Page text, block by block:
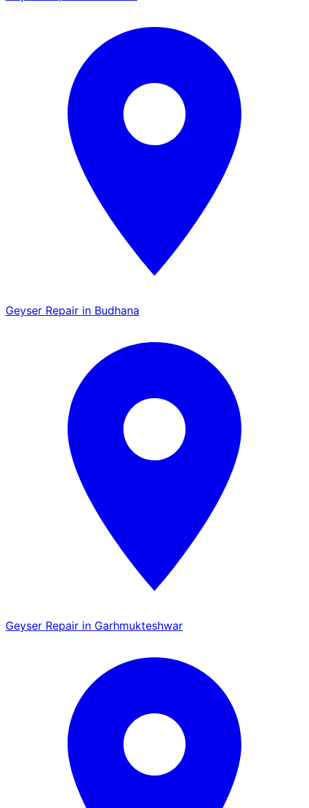
Geyser Repair in Budhana
Geyser Repair in Garhmukteshwar